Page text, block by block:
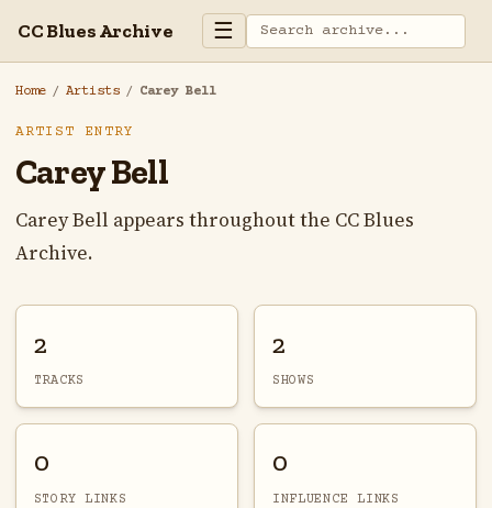
CC Blues Archive ☰
Home / Artists / Carey Bell
ARTIST ENTRY
Carey Bell
Carey Bell appears throughout the CC Blues
Archive.
2
TRACKS
2
SHOWS
0
STORY LINKS
0
INFLUENCE LINKS